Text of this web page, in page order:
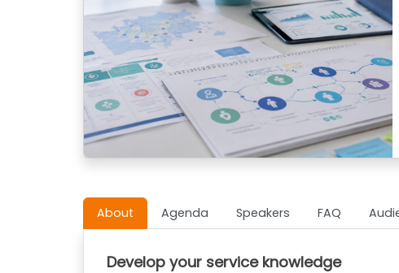
About Agenda Speakers FAQ
Develop your service knowledge